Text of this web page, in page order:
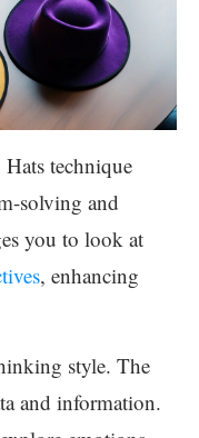
technique
solving and
you to look at
, enhancing
style. The
and information.